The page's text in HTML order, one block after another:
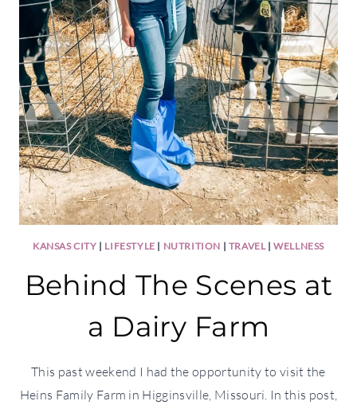
KANSAS CITY | LIFESTYLE | NUTRITION | TRAVEL|WELLNESS
Behind The Scenes at
a Dairy Farm
This past weekend I had the opportunity to visit the
Heins Family Farm in Higginsville, Missouri. In this post,